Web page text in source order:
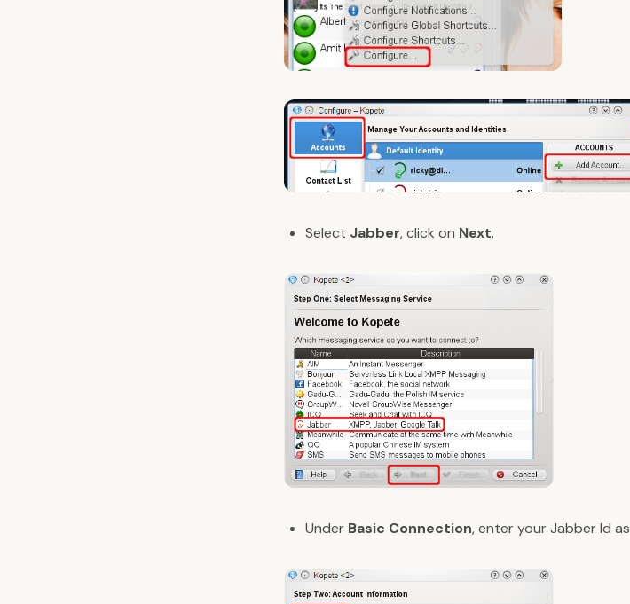
Select Jabber, click on Next.
Under Basic Connection, enter your Jabber Id as